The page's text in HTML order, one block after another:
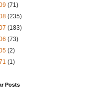
(71)
(235)
(183)
(73)
(2)
(1)
Posts